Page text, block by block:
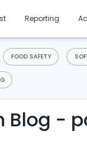
Reporting
FOOD SAFETY
Blog -